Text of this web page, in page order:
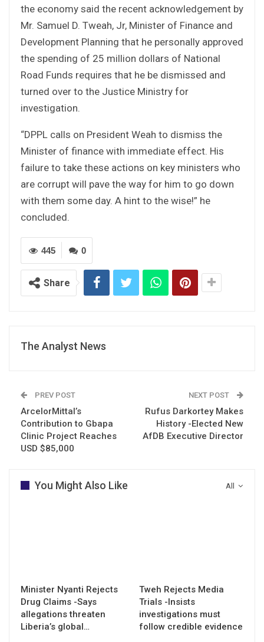
the economy said the recent acknowledgement by
Mr. Samuel D. Tweah, Jr, Minister of Finance and
Development Planning that he personally approved
the spending of 25 million dollars of National
Road Funds requires that he be dismissed and
turned over to the Justice Ministry for
investigation.
“DPPL calls on President Weah to dismiss the
Minister of finance with immediate effect. His
failure to take these actions on key ministers who
are corrupt will pave the way for him to go down
with them some day. A hint to the wise!” he
concluded.
0
445
Share
The Analyst News
PREV POST
ArcelorMittal’s
Contribution to Gbapa
Clinic Project Reaches
USD $85,000
NEXT POST
Rufus Darkortey Makes
History -Elected New
AfDB Executive Director
All
You Might Also Like
Minister Nyanti Rejects
Drug Claims -Says
allegations threaten
Liberia’s global…
Tweh Rejects Media
Trials -Insists
investigations must
follow credible evidence